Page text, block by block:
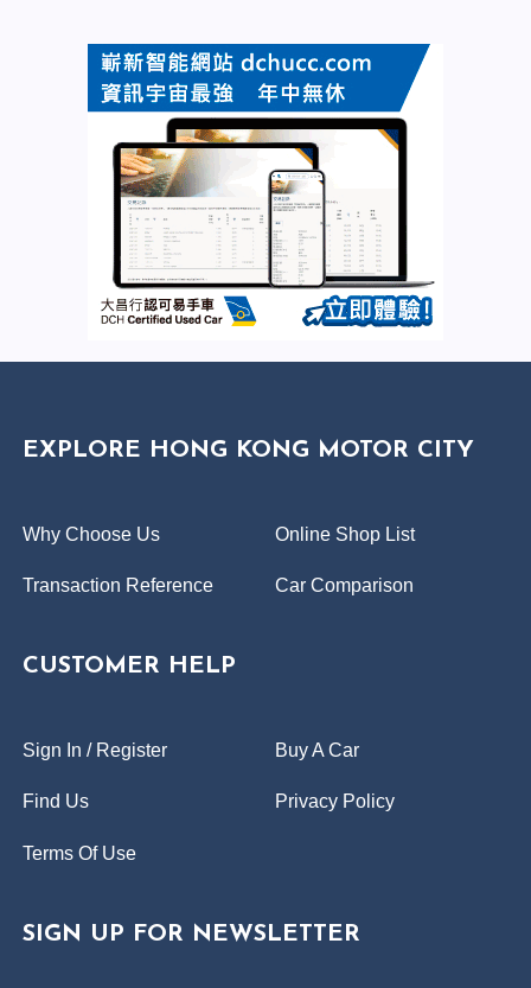
EXPLORE HONG KONG MOTOR CITY
Why Choose Us Online Shop List
Transaction Reference Car Comparison
CUSTOMER HELP
Sign In / Register Buy A Car
Find Us Privacy Policy
Terms Of Use
SIGN UP FOR NEWSLETTER